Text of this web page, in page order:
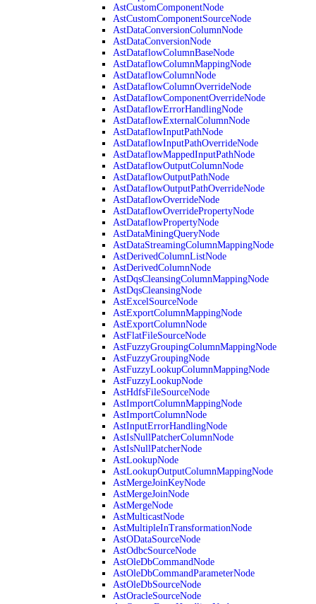
AstCustomComponentNode
AstCustomComponentSourceNode
AstDataConversionColumnNode
AstDataConversionNode
AstDataflowColumnBaseNode
AstDataflowColumnMappingNode
AstDataflowColumnNode
AstDataflowColumnOverrideNode
AstDataflowComponentOverrideNode
AstDataflowErrorHandlingNode
AstDataflowExternalColumnNode
AstDataflowInputPathNode
AstDataflowInputPathOverrideNode
AstDataflowMappedInputPathNode
AstDataflowOutputColumnNode
AstDataflowOutputPathNode
AstDataflowOutputPathOverrideNode
AstDataflowOverrideNode
AstDataflowOverridePropertyNode
AstDataflowPropertyNode
AstDataMiningQueryNode
AstDataStreamingColumnMappingNode
AstDerivedColumnListNode
AstDerivedColumnNode
AstDqsCleansingColumnMappingNode
AstDqsCleansingNode
AstExcelSourceNode
AstExportColumnMappingNode
AstExportColumnNode
AstFlatFileSourceNode
AstFuzzyGroupingColumnMappingNode
AstFuzzyGroupingNode
AstFuzzyLookupColumnMappingNode
AstFuzzyLookupNode
AstHdfsFileSourceNode
AstImportColumnMappingNode
AstImportColumnNode
AstInputErrorHandlingNode
AstIsNullPatcherColumnNode
AstIsNullPatcherNode
AstLookupNode
AstLookupOutputColumnMappingNode
AstMergeJoinKeyNode
AstMergeJoinNode
AstMergeNode
AstMulticastNode
AstMultipleInTransformationNode
AstODataSourceNode
AstOdbcSourceNode
AstOleDbCommandNode
AstOleDbCommandParameterNode
AstOleDbSourceNode
AstOracleSourceNode